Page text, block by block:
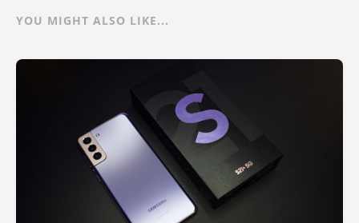
YOU MIGHT ALSO LIKE...